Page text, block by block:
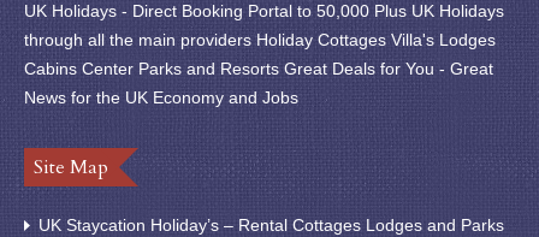
UK Holidays - Direct Booking Portal to 50,000 Plus UK Holidays
through all the main providers Holiday Cottages Villa's Lodges
Cabins Center Parks and Resorts Great Deals for You - Great
News for the UK Economy and Jobs
Site Map
UK Staycation Holiday’s – Rental Cottages Lodges and Parks